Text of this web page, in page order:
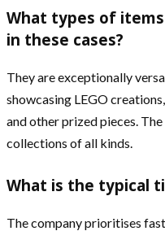
What types of
in these cases?
They are exceptionally
showcasing LEGO
and other prized pieces.
collections of all kinds.
What is the typical
The company prioritises